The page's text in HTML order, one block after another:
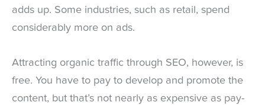
adds up. Some industries, such as retail, spend
considerably more on ads.
Attracting organic traffic through SEO, however, is
free. You have to pay to develop and promote the
content, but that’s not nearly as expensive as pay-